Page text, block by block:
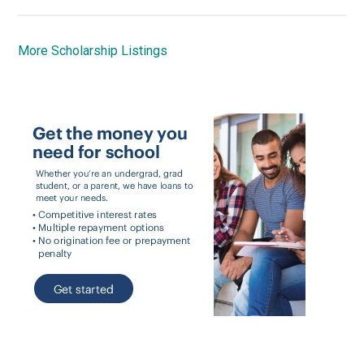
More Scholarship Listings